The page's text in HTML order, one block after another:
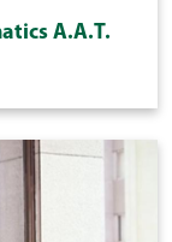
A.A.T.